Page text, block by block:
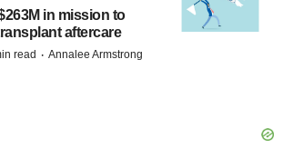
in mission to
aftercare
read · Annalee Armstrong